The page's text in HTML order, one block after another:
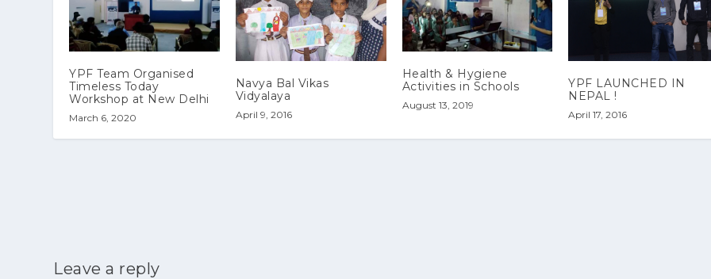
YPF Team Organised
Timeless Today
Workshop at New Delhi
March 6, 2020
Navya Bal Vikas
Vidyalaya
April 9, 2016
Health & Hygiene
Activities in Schools
August 13, 2019
YPF LAUNCHED IN
NEPAL !
April 17, 2016
Leave a reply